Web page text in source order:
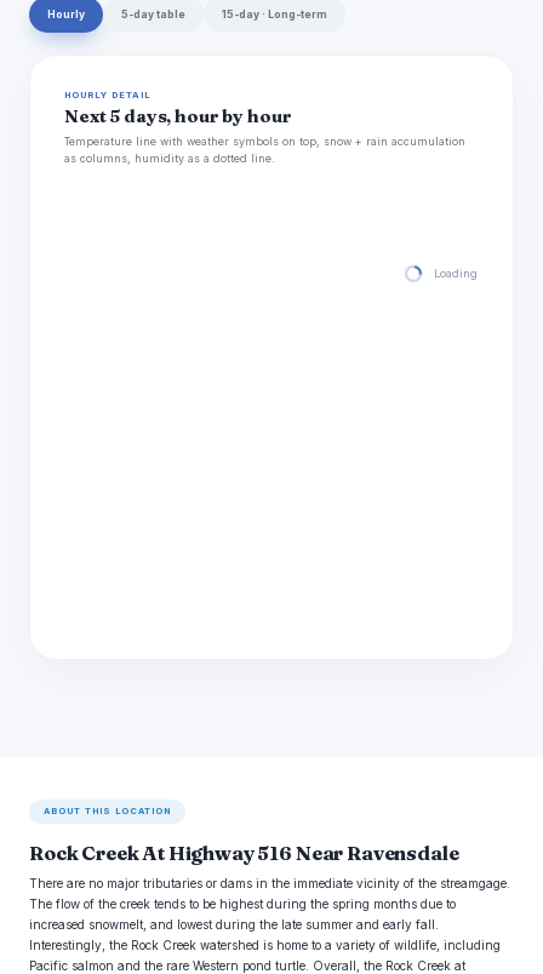
Hourly 5-day table 15-day · Long-term
HOURLY DETAIL
Next 5 days, hour by hour
Temperature line with weather symbols on top, snow + rain accumulation
as columns, humidity as a dotted line.
Loading hourly
ABOUT THIS LOCATION
Rock Creek At Highway 516 Near Ravensdale
There are no major tributaries or dams in the immediate vicinity of the streamgage.
The flow of the creek tends to be highest during the spring months due to
increased snowmelt, and lowest during the late summer and early fall.
Interestingly, the Rock Creek watershed is home to a variety of wildlife, including
Pacific salmon and the rare Western pond turtle. Overall, the Rock Creek at